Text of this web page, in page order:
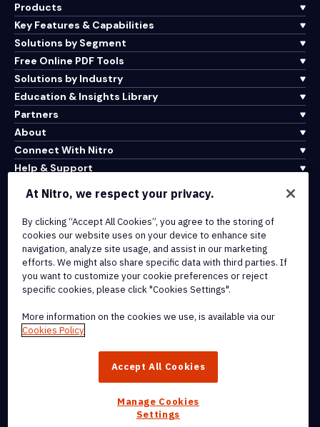
Products
Key Features & Capabilities
Solutions by Segment
Free Online PDF Tools
Solutions by Industry
Education & Insights Library
Partners
About
Connect With Nitro
Help & Support
Terms of Service
Cookie Policy
Copyright Policy
All Terms & Policies
trademarks, of Nitro Software, Inc. or its affiliates in the United
At Nitro, we respect your privacy.
By clicking “Accept All Cookies”, you agree to the storing of
cookies our website uses on your device to enhance site
navigation, analyze site usage, and assist in our marketing
efforts. We might also share specific data with third parties. If
you want to customize your cookie preferences or reject
specific cookies, please click "Cookies Settings".
More information on the cookies we use, is available via our
Cookies Policy
Accept All Cookies
Manage Cookies
Settings